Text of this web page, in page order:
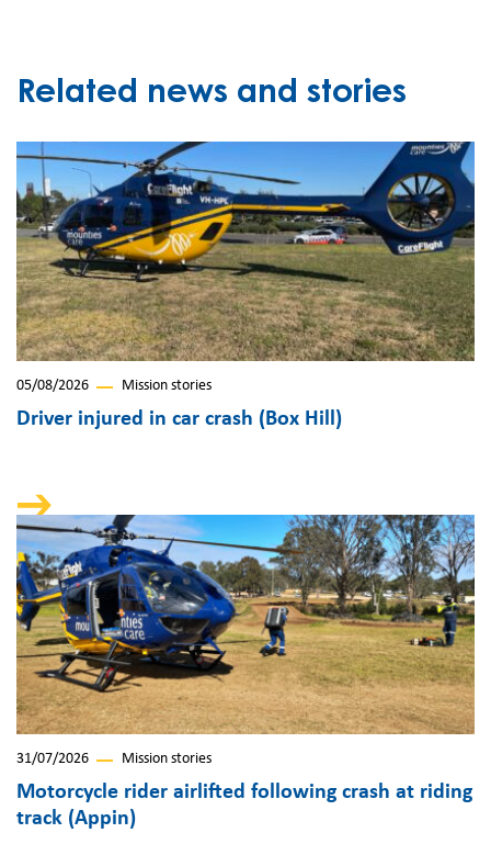
Related news and stories
05/08/2026 Mission stories
Driver injured in car crash (Box Hill)
31/07/2026 Mission stories
Motorcycle rider airlifted following crash at riding
track (Appin)